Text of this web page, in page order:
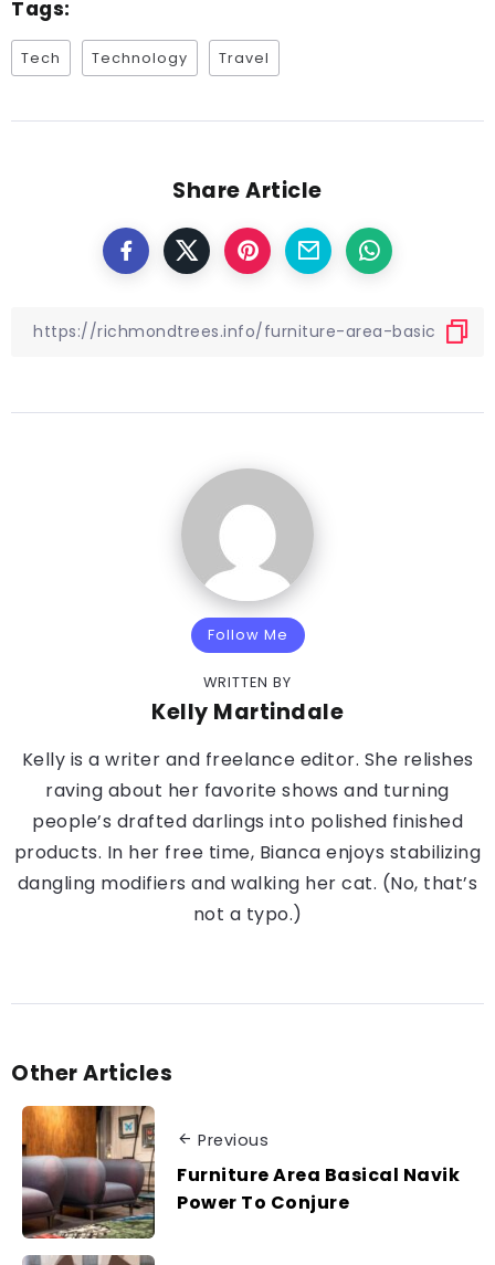
Tags:
Tech Technology Travel
Share Article
Follow Me
WRITTEN BY
Kelly Martindale
Kelly is a writer and freelance editor. She relishes
raving about her favorite shows and turning
people’s drafted darlings into polished finished
products. In her free time, Bianca enjoys stabilizing
dangling modifiers and walking her cat. (No, that’s
not a typo.)
Other Articles
Previous
Furniture Area Basical Navik
Power To Conjure